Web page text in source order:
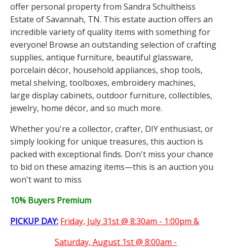
offer personal property from Sandra Schultheiss
Estate of Savannah, TN. This estate auction offers an
incredible variety of quality items with something for
everyone! Browse an outstanding selection of crafting
supplies, antique furniture, beautiful glassware,
porcelain décor, household appliances, shop tools,
metal shelving, toolboxes, embroidery machines,
large display cabinets, outdoor furniture, collectibles,
jewelry, home décor, and so much more.
Whether you're a collector, crafter, DIY enthusiast, or
simply looking for unique treasures, this auction is
packed with exceptional finds. Don't miss your chance
to bid on these amazing items—this is an auction you
won't want to miss
10% Buyers Premium
PICKUP DAY: Friday, July 31st @ 8:30am - 1:00pm &
Saturday, August 1st @ 8:00am -